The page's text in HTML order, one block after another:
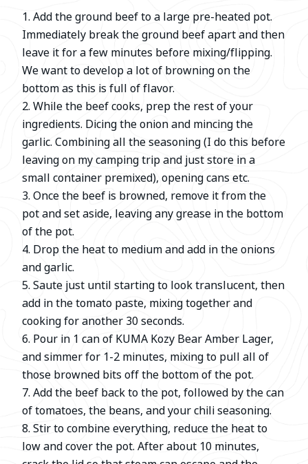
1. Add the ground beef to a large pre-heated pot.
Immediately break the ground beef apart and then
leave it for a few minutes before mixing/flipping.
We want to develop a lot of browning on the
bottom as this is full of flavor.
2. While the beef cooks, prep the rest of your
ingredients. Dicing the onion and mincing the
garlic. Combining all the seasoning (I do this before
leaving on my camping trip and just store in a
small container premixed), opening cans etc.
3. Once the beef is browned, remove it from the
pot and set aside, leaving any grease in the bottom
of the pot.
4. Drop the heat to medium and add in the onions
and garlic.
5. Saute just until starting to look translucent, then
add in the tomato paste, mixing together and
cooking for another 30 seconds.
6. Pour in 1 can of KUMA Kozy Bear Amber Lager,
and simmer for 1-2 minutes, mixing to pull all of
those browned bits off the bottom of the pot.
7. Add the beef back to the pot, followed by the can
of tomatoes, the beans, and your chili seasoning.
8. Stir to combine everything, reduce the heat to
low and cover the pot. After about 10 minutes,